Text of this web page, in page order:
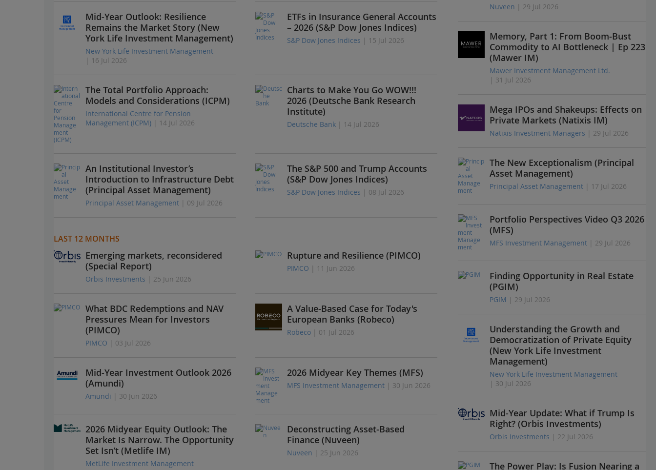
Mid-Year Outlook: Resilience
Remains the Market Story (New
York Life Investment Management)
New York Life Investment Management
| 16 Jul 2026
ETFs in Insurance General Accounts
– 2026 (S&P Dow Jones Indices)
S&P Dow Jones Indices | 15 Jul 2026
The Total Portfolio Approach:
Models and Considerations (ICPM)
International Centre for Pension
Management (ICPM) | 14 Jul 2026
Charts to Make You Go WOW!!!
2026 (Deutsche Bank Research
Institute)
Deutsche Bank | 14 Jul 2026
An Institutional Investor’s
Introduction to Infrastructure Debt
(Principal Asset Management)
Principal Asset Management | 09 Jul 2026
The S&P 500 and Trump Accounts
(S&P Dow Jones Indices)
S&P Dow Jones Indices | 08 Jul 2026
LAST 12 MONTHS
Emerging markets, reconsidered
(Special Report)
Orbis Investments | 25 Jun 2026
Rupture and Resilience (PIMCO)
PIMCO | 11 Jun 2026
What BDC Redemptions and NAV
Pressures Mean for Investors
(PIMCO)
PIMCO | 03 Jul 2026
A Value-Based Case for Today's
European Banks (Robeco)
Robeco | 01 Jul 2026
Mid-Year Investment Outlook 2026
(Amundi)
Amundi | 30 Jun 2026
2026 Midyear Key Themes (MFS)
MFS Investment Management | 30 Jun 2026
2026 Midyear Equity Outlook: The
Market Is Narrow. The Opportunity
Set Isn’t (Metlife IM)
MetLife Investment Management
Deconstructing Asset-Based
Finance (Nuveen)
Nuveen | 25 Jun 2026
Nuveen | 29 Jul 2026
Memory, Part 1: From Boom-Bust
Commodity to AI Bottleneck | Ep 223
(Mawer IM)
Mawer Investment Management Ltd.
| 31 Jul 2026
Mega IPOs and Shakeups: Effects on
Private Markets (Natixis IM)
Natixis Investment Managers | 29 Jul 2026
The New Exceptionalism (Principal
Asset Management)
Principal Asset Management | 17 Jul 2026
Portfolio Perspectives Video Q3 2026
(MFS)
MFS Investment Management | 29 Jul 2026
Finding Opportunity in Real Estate
(PGIM)
PGIM | 29 Jul 2026
Understanding the Growth and
Democratization of Private Equity
(New York Life Investment
Management)
New York Life Investment Management
| 30 Jul 2026
Mid-Year Update: What if Trump Is
Right? (Orbis Investments)
Orbis Investments | 22 Jul 2026
The Power Play: Is Fusion Nearing a